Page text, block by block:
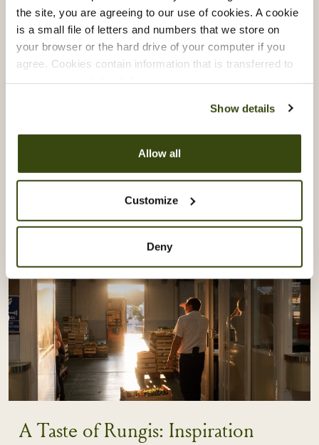
the site, you are agreeing to our use of cookies. A cookie
is a small file of letters and numbers that we store on
your browser or the hard drive of your computer if you
agree. Cookies contain information that is transferred to
Show details
Allow all
Customize
Deny
Vacherin Stage Programme:
Learning From Akoko & Akara
Our Vacherin Stage Programme gives our chefs the
learn directly from some of London’s most exciting
culinary talent.
Akara, exploring the creativity, culture and
craftsmanship behind modern West African cuisine.
A Taste of Rungis: Inspiration